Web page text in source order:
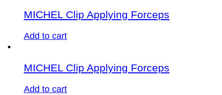
MICHEL Clip Applying Forceps
Add to cart
MICHEL Clip Applying Forceps
Add to cart